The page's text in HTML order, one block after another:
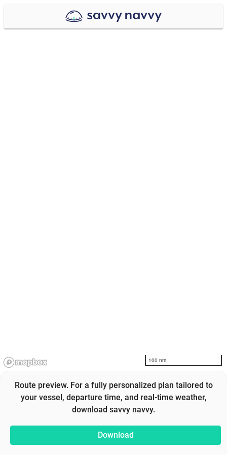
100 nm
Route preview. For a fully personalized plan tailored to
your vessel, departure time, and real-time weather,
download savvy navvy.
Download